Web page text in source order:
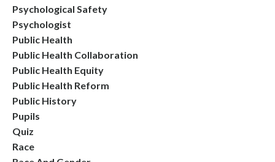
Psychological Safety
Psychologist
Public Health
Public Health Collaboration
Public Health Equity
Public Health Reform
Public History
Pupils
Quiz
Race